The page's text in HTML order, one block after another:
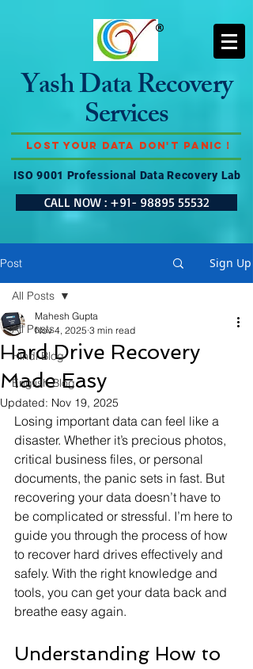
Yash Data Recovery
Services
Lost Your Data Don't Panic !
ISO 9001 Professional Data Recovery Lab
CALL NOW : +91- 98895 55532
Post Sign Up
All Posts
Hindi Blog
English Blog
All Posts
Hard Drive Recovery
Made Easy
Mahesh Gupta
Nov 4, 2025 3 min read
Updated: Nov 19, 2025
Losing important data can feel like a
disaster. Whether it’s precious photos,
critical business files, or personal
documents, the panic sets in fast. But
recovering your data doesn’t have to
be complicated or stressful. I’m here to
guide you through the process of how
to recover hard drives effectively and
safely. With the right knowledge and
tools, you can get your data back and
breathe easy again.
Understanding How to